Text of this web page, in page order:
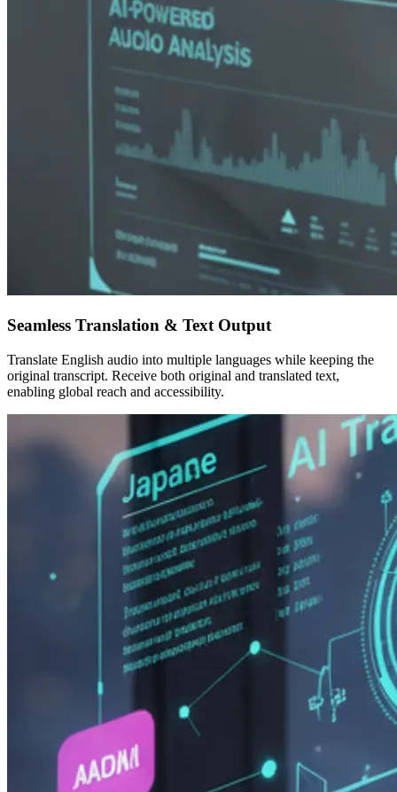
Seamless Translation & Text Output
Translate English audio into multiple languages while keeping the
original transcript. Receive both original and translated text,
enabling global reach and accessibility.